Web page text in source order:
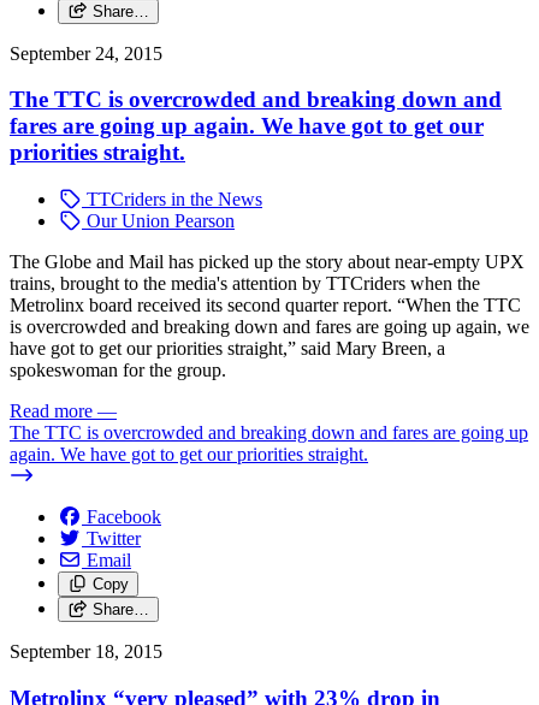
Share…
September 24, 2015
The TTC is overcrowded and breaking down and
fares are going up again. We have got to get our
priorities straight.
TTCriders in the News
Our Union Pearson
The Globe and Mail has picked up the story about near-empty UPX
trains, brought to the media's attention by TTCriders when the
Metrolinx board received its second quarter report. “When the TTC
is overcrowded and breaking down and fares are going up again, we
have got to get our priorities straight,” said Mary Breen, a
spokeswoman for the group.
Read more —
The TTC is overcrowded and breaking down and fares are going up
again. We have got to get our priorities straight.
Facebook
Twitter
Email
Copy
Share…
September 18, 2015
Metrolinx “very pleased” with 23% drop in